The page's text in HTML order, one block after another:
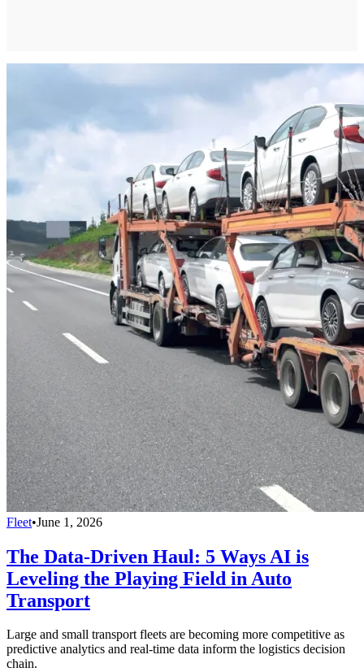
Fleet•June 1, 2026
The Data-Driven Haul: 5 Ways AI is
Leveling the Playing Field in Auto
Transport
Large and small transport fleets are becoming more competitive as
predictive analytics and real-time data inform the logistics decision
chain.